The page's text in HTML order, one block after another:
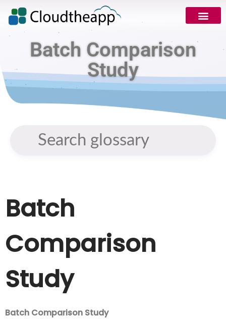
Batch Comparison
Study
Batch
Comparison
Study
Batch Comparison Study